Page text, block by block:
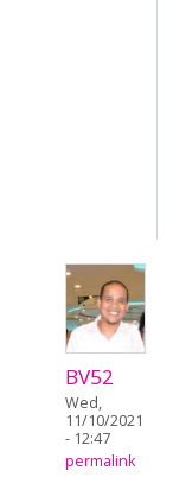
BV52
Wed,
11/10/2021
- 12:47
permalink